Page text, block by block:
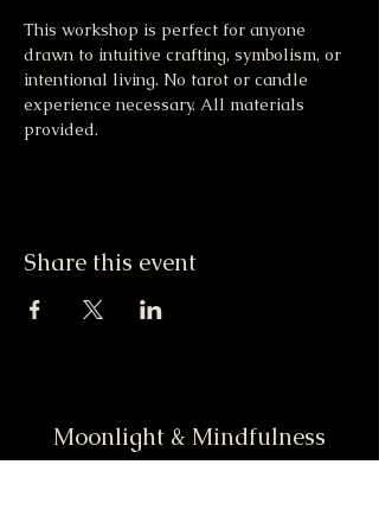
This workshop is perfect for anyone
drawn to intuitive crafting, symbolism, or
intentional living. No tarot or candle
experience necessary. All materials
provided.
Share this event
Moonlight & Mindfulness